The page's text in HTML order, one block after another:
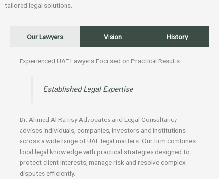
tailored legal solutions.
Our Lawyers Vision History
Experienced UAE Lawyers Focused on Practical Results
Established Legal Expertise
Dr. Ahmed Al Ramsy Advocates and Legal Consultancy
advises individuals, companies, investors and institutions
across a wide range of UAE legal matters. Our firm combines
local legal knowledge with practical strategies designed to
protect client interests, manage risk and resolve complex
disputes efficiently.